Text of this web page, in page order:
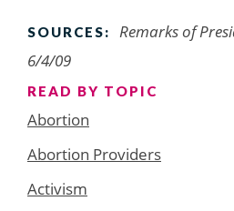
SOURCES:
Remarks of
6/4/09
READ BY TOPIC
Abortion
Abortion Providers
Activism